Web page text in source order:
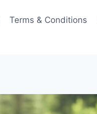
Terms & Conditions